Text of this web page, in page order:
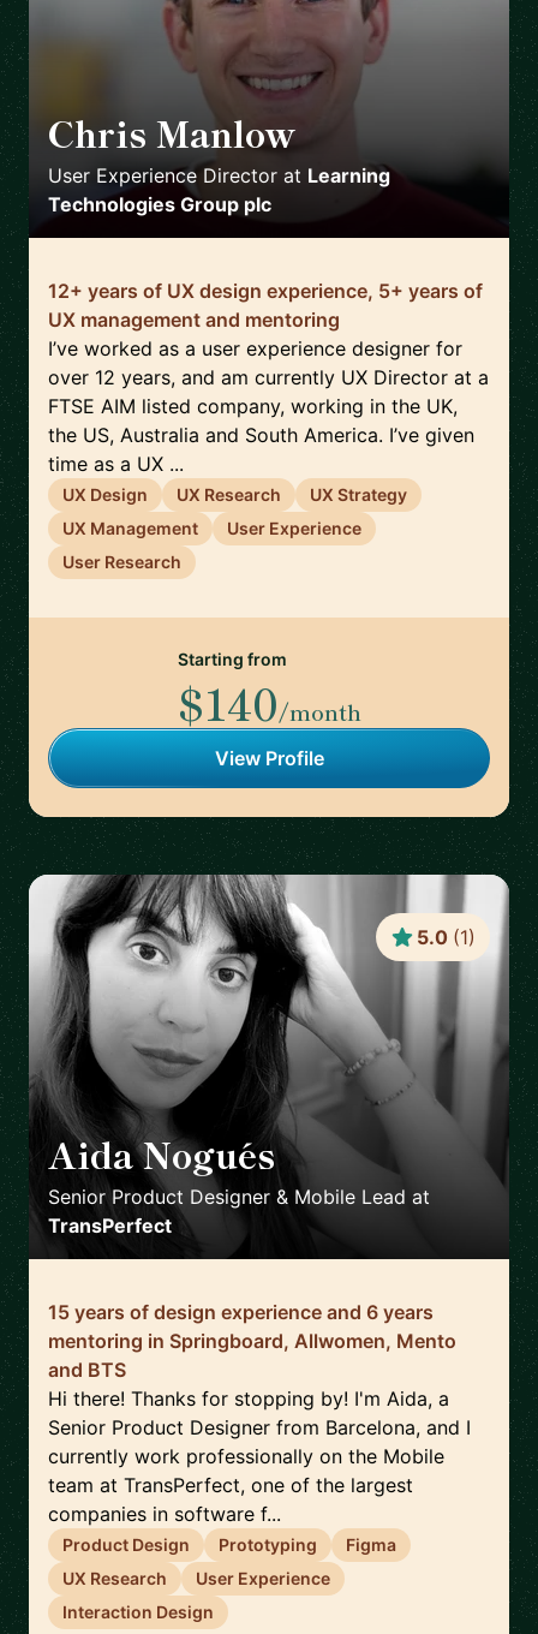
Chris Manlow
User Experience Director at Learning
Technologies Group plc
12+ years of UX design experience, 5+ years of
UX management and mentoring
I’ve worked as a user experience designer for
over 12 years, and am currently UX Director at a
FTSE AIM listed company, working in the UK,
the US, Australia and South America. I’ve given
time as a UX ...
UX Design UX Research
UX Strategy
UX Management
User Experience
User Research
Starting from
$140/month
View Profile
Aida Nogués 🇪🇸
Senior Product Designer & Mobile Lead at
TransPerfect
5.0 (1)
15 years of design experience and 6 years
mentoring in Springboard, Allwomen, Mento
and BTS
Hi there! Thanks for stopping by! I'm Aida, a
Senior Product Designer from Barcelona, and I
currently work professionally on the Mobile
team at TransPerfect, one of the largest
companies in software f...
Product Design Prototyping
Figma
UX Research
User Experience
Interaction Design